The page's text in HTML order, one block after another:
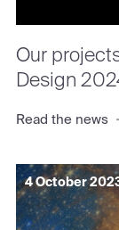
Our
Design
Read the news
4 October